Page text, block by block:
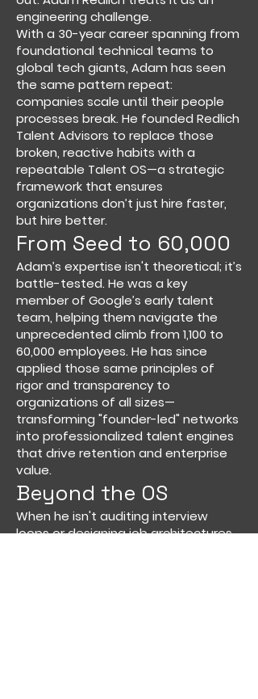
engineering challenge.
With a 30-year career spanning from
foundational technical teams to
global tech giants, Adam has seen
the same pattern repeat:
companies scale until their people
processes break. He founded Redlich
Talent Advisors to replace those
broken, reactive habits with a
repeatable Talent OS—a strategic
framework that ensures
organizations don’t just hire faster,
but hire better.
From Seed to 60,000
Adam’s expertise isn't theoretical; it’s
battle-tested. He was a key
member of Google’s early talent
team, helping them navigate the
unprecedented climb from 1,100 to
60,000 employees. He has since
applied those same principles of
rigor and transparency to
organizations of all sizes—
transforming "founder-led" networks
into professionalized talent engines
that drive retention and enterprise
value.
Beyond the OS
When he isn't auditing interview
loops or designing job architectures,